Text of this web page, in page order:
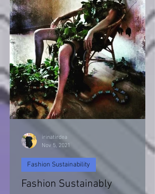
Fashion Sustainably
Fashion Sustainability
irinatirdea
Nov 5, 2021